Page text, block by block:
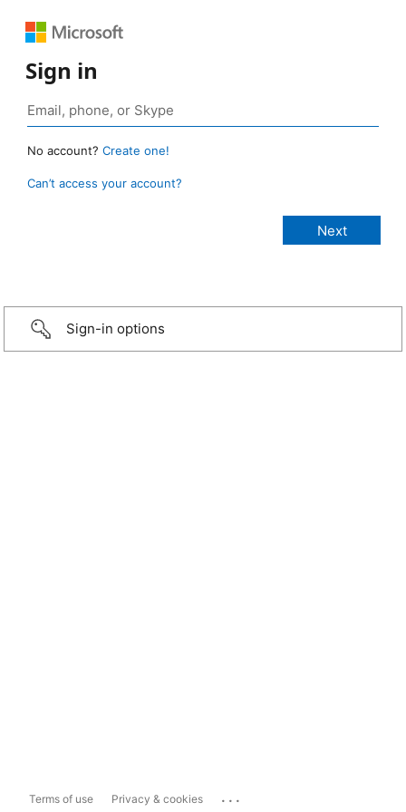
Sign in
No account? Create one!
Can’t access your account?
Sign-in options
Terms of use Privacy & cookies ...